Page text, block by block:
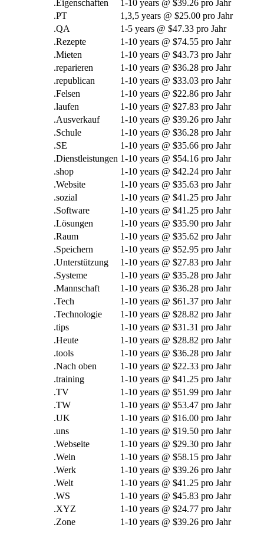
.Eigenschaften 1-10 years @ $39.26 pro Jahr
.PT
1,3,5 years @ $25.00 pro Jahr
.QA
1-5 years @ $47.33 pro Jahr
.Rezepte
1-10 years @ $74.55 pro Jahr
.Mieten
1-10 years @ $43.73 pro Jahr
.reparieren
1-10 years @ $36.28 pro Jahr
.republican 1-10 years @ $33.03 pro Jahr
.Felsen
1-10 years @ $22.86 pro Jahr
.laufen
1-10 years @ $27.83 pro Jahr
.Ausverkauf
1-10 years @ $39.26 pro Jahr
.Schule
1-10 years @ $36.28 pro Jahr
.SE
1-10 years @ $35.66 pro Jahr
.Dienstleistungen 1-10 years @ $54.16 pro Jahr
.shop 1-10 years @ $42.24 pro Jahr
.Website
1-10 years @ $35.63 pro Jahr
.sozial
1-10 years @ $41.25 pro Jahr
.Software
1-10 years @ $41.25 pro Jahr
.Lösungen
1-10 years @ $35.90 pro Jahr
.Raum
1-10 years @ $35.62 pro Jahr
.Speichern
1-10 years @ $52.95 pro Jahr
.Unterstützung
1-10 years @ $27.83 pro Jahr
.Systeme
1-10 years @ $35.28 pro Jahr
.Mannschaft
1-10 years @ $36.28 pro Jahr
.Tech
1-10 years @ $61.37 pro Jahr
.Technologie
1-10 years @ $28.82 pro Jahr
.tips 1-10 years @ $31.31 pro Jahr
.Heute
1-10 years @ $28.82 pro Jahr
.tools 1-10 years @ $36.28 pro Jahr
.Nach oben
1-10 years @ $22.33 pro Jahr
.training 1-10 years @ $41.25 pro Jahr
.TV
1-10 years @ $51.99 pro Jahr
.TW
1-10 years @ $53.47 pro Jahr
.UK
1-10 years @ $16.00 pro Jahr
.uns
1-10 years @ $19.50 pro Jahr
.Webseite
1-10 years @ $29.30 pro Jahr
.Wein
1-10 years @ $58.15 pro Jahr
.Werk
1-10 years @ $39.26 pro Jahr
.Welt
1-10 years @ $41.25 pro Jahr
.WS
1-10 years @ $45.83 pro Jahr
.XYZ
1-10 years @ $24.77 pro Jahr
.Zone
1-10 years @ $39.26 pro Jahr